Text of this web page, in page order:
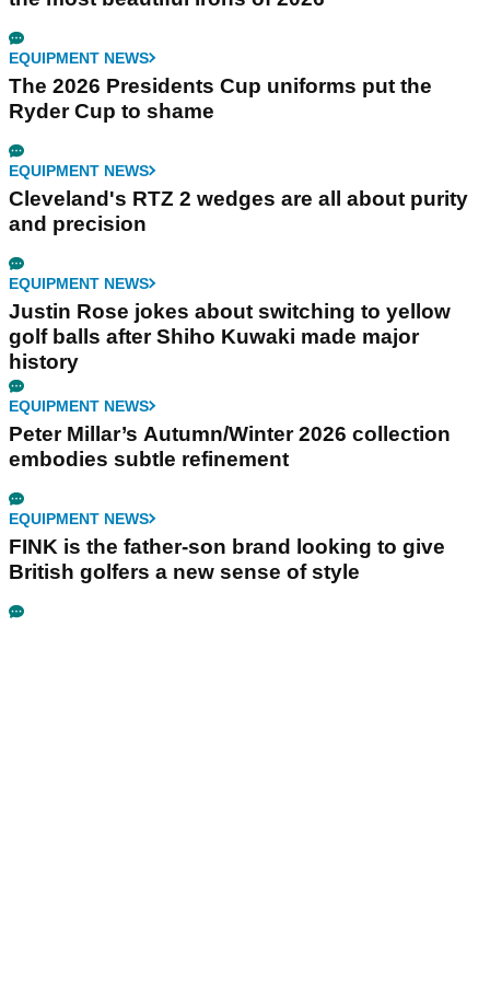
EQUIPMENT NEWS
The 2026 Presidents Cup uniforms put the
Ryder Cup to shame
EQUIPMENT NEWS
Cleveland's RTZ 2 wedges are all about purity
and precision
EQUIPMENT NEWS
Justin Rose jokes about switching to yellow
golf balls after Shiho Kuwaki made major
history
EQUIPMENT NEWS
Peter Millar’s Autumn/Winter 2026 collection
embodies subtle refinement
EQUIPMENT NEWS
FINK is the father-son brand looking to give
British golfers a new sense of style